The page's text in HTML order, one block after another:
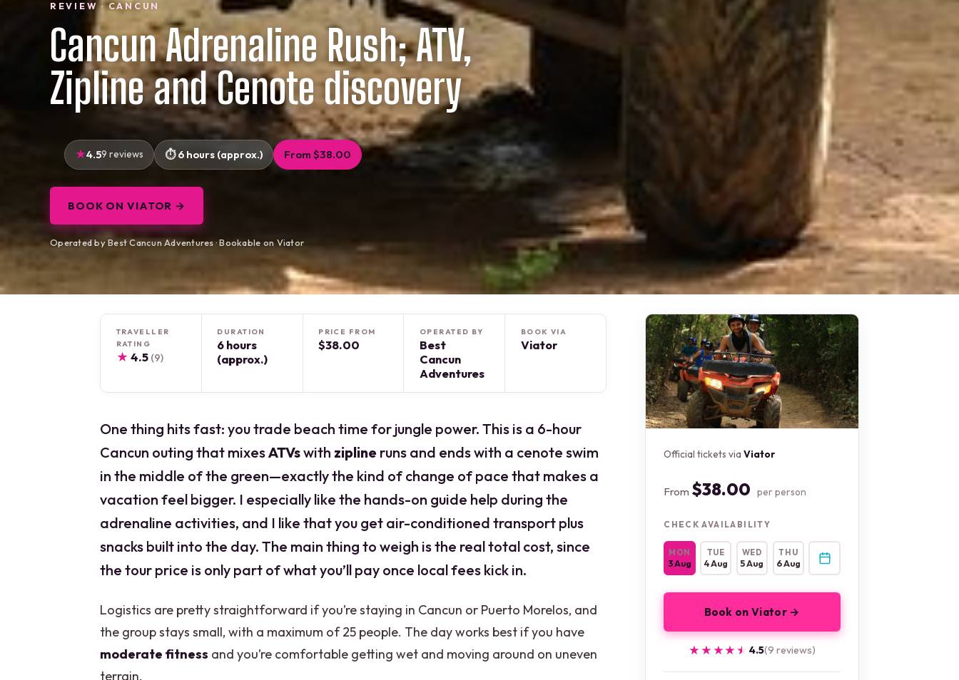
REVIEW · CANCUN
Cancun Adrenaline Rush; ATV,
Zipline and Cenote discovery
4.59 reviews 6 hours (approx.) From $38.00
BOOK ON VIATOR →
Operated by Best Cancun Adventures · Bookable on Viator
TRAVELLER
RATING
★ 4.5 (9)
DURATION
6 hours
(approx.)
PRICE FROM
$38.00
OPERATED BY
Best
Cancun
Adventures
BOOK VIA
Viator
One thing hits fast: you trade beach time for jungle power. This is a 6-hour
Cancun outing that mixesATVswith zipline runs and ends with a cenote swim
in the middle of the green—exactly the kind of change of pace that makes a
vacation feel bigger. I especially like the hands-on guide help during the
adrenaline activities, and I like that you get air-conditioned transport plus
snacks built into the day. The main thing to weigh is the real total cost, since
the tour price is only part of what you’ll pay once local fees kick in.
Logistics are pretty straightforward if you’re staying in Cancun or Puerto Morelos, and
the group stays small, with a maximum of 25 people. The day works best if you have
moderate fitness and you’re comfortable getting wet and moving around on uneven
terrain.
Official tickets viaViator
From $38.00 per person
CHECK AVAILABILITY
MON
3 Aug
TUE
4 Aug
WED
5 Aug
THU
6 Aug
Book on Viator →
★★★★★
★★★★★ 4.5(9 reviews)